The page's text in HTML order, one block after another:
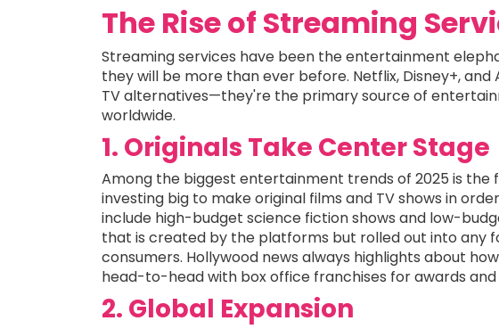
The Rise of Streaming
Streaming services have been the entertainment
they will be more than ever before. Netflix, Disney+,
TV alternatives—they're the primary source of
worldwide.
1. Originals Take Center Stage
Among the biggest entertainment trends of 2025 is the
investing big to make original films and TV shows in
include high-budget science fiction shows and low-
that is created by the platforms but rolled out into any
consumers. Hollywood news always highlights about
head-to-head with box office franchises for awards and
2. Global Expansion